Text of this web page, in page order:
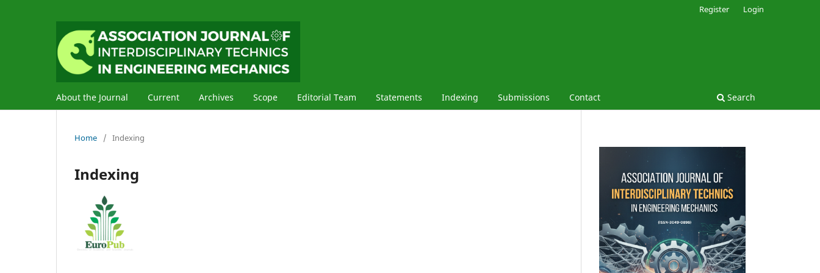
About the Journal Current Archives Scope Editorial Team Statements Indexing Submissions Contact Search
Register Login
Home / Indexing
Indexing